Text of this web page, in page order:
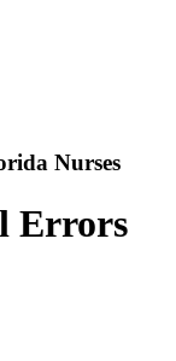
Nurses
Errors